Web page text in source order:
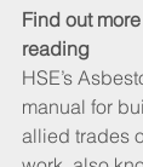
Find out
reading
HSE’s
manual for
allied trades